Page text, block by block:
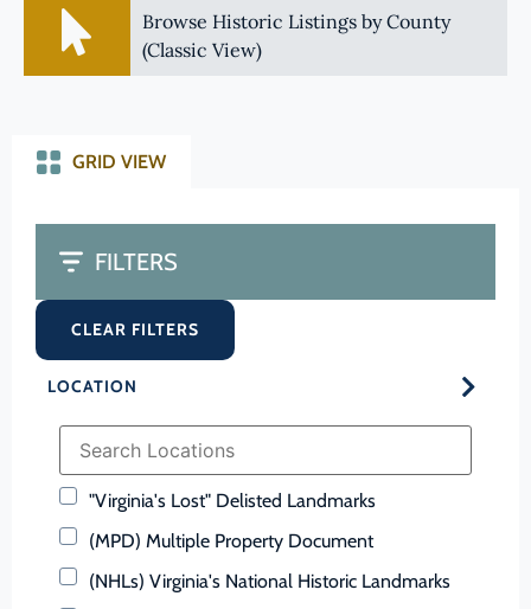
Browse Historic Listings by County
(Classic View)
GRID VIEW
FILTERS
CLEAR FILTERS
LOCATION
"Virginia's Lost" Delisted Landmarks
(MPD) Multiple Property Document
(NHLs) Virginia's National Historic Landmarks